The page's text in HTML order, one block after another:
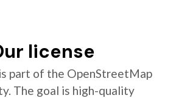
license
part of the OpenStreetMap
The goal is high-quality